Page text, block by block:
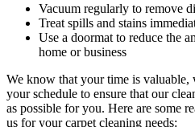
Vacuum regularly to remove
Treat spills and stains
Use a doormat to reduce the
home or business
We know that your time is
your schedule to ensure that our c
as possible for you. Here are some
us for your carpet cleaning needs: